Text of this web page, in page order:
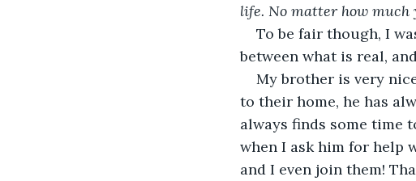
life. No matter how much
To be fair though, I
between what is real,
My brother is very
to their home, he has
always finds some time
when I ask him for help
and I even join them!